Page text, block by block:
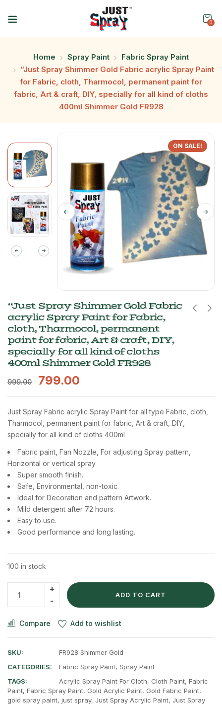
0
Home Spray Paint
Fabric Spray Paint
“Just Spray Shimmer Gold Fabric acrylic Spray Paint
for Fabric, cloth, Tharmocol, permanent paint for
fabric, Art & craft, DIY, specially for all kind of cloths
400ml Shimmer Gold FR928
ON SALE!
“Just Spray Shimmer Gold Fabric
acrylic Spray Paint for Fabric,
cloth, Tharmocol, permanent
paint for fabric, Art & craft, DIY,
specially for all kind of cloths
400ml Shimmer Gold FR928
999.00 799.00
Just Spray Fabric acrylic Spray Paint for all type Fabric, cloth,
Tharmocol, permanent paint for fabric, Art & craft, DIY,
specially for all kind of cloths 400ml
Fabric paint, Fan Nozzle, For adjusting Spray pattern,
Horizontal or vertical spray
Super smooth finish.
Safe, Environmental, non-toxic.
Ideal for Decoration and pattern Artwork.
Mild detergent after 72 hours.
Easy to use.
Good performance and long lasting.
100 in stock
ADD TO CART
Compare Add to wishlist
SKU:
FR928 Shimmer Gold
CATEGORIES:
Fabric Spray Paint, Spray Paint
TAGS:
Acrylic Spray Paint For Cloth, Cloth Paint, Fabric
Paint, Fabric Spray Paint, Gold Acrylic Paint, Gold Fabric Paint,
gold spray paint, just spray, Just Spray Acrylic Paint, Just Spray